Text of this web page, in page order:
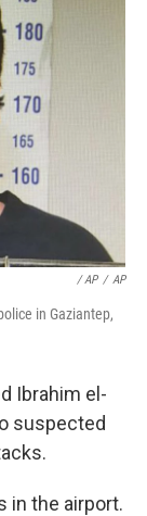
/ AP / AP
in Gaziantep,
Ibrahim el-
suspected
in the airport.